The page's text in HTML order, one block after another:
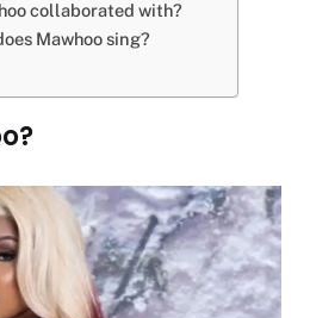
collaborated with?
Mawhoo sing?